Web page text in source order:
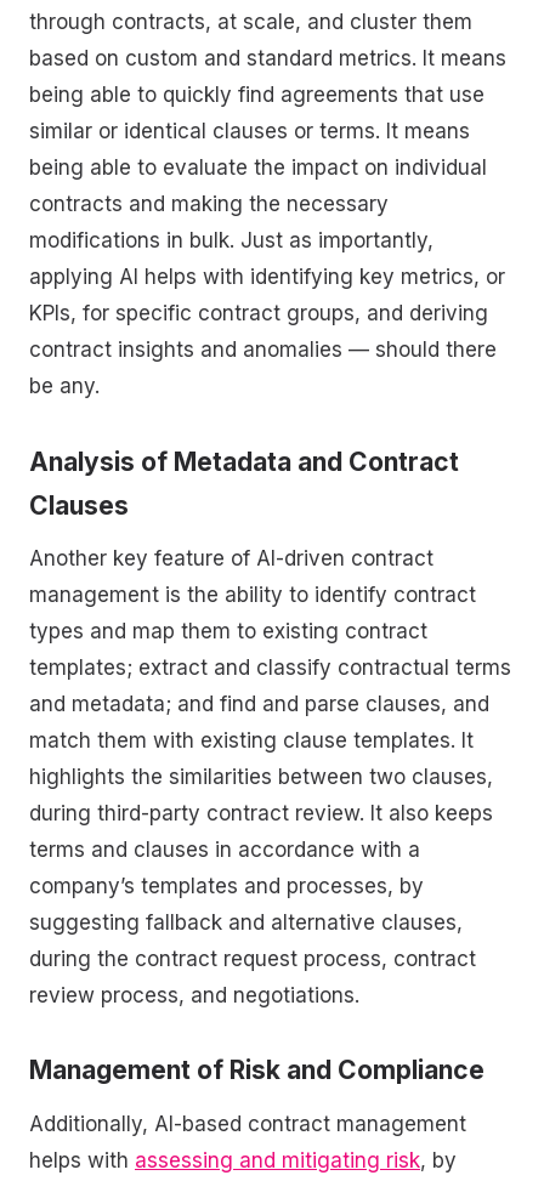
through contracts, at scale, and cluster them
based on custom and standard metrics. It means
being able to quickly find agreements that use
similar or identical clauses or terms. It means
being able to evaluate the impact on individual
contracts and making the necessary
modifications in bulk. Just as importantly,
applying AI helps with identifying key metrics, or
KPIs, for specific contract groups, and deriving
contract insights and anomalies — should there
be any.
Analysis of Metadata and Contract
Clauses
Another key feature of AI-driven contract
management is the ability to identify contract
types and map them to existing contract
templates; extract and classify contractual terms
and metadata; and find and parse clauses, and
match them with existing clause templates. It
highlights the similarities between two clauses,
during third-party contract review. It also keeps
terms and clauses in accordance with a
company’s templates and processes, by
suggesting fallback and alternative clauses,
during the contract request process, contract
review process, and negotiations.
Management of Risk and Compliance
Additionally, AI-based contract management
helps with assessing and mitigating risk, by